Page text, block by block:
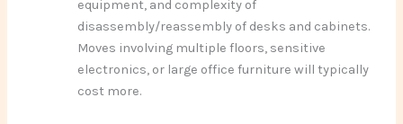
equipment, and complexity of
disassembly/reassembly of desks and cabinets.
Moves involving multiple floors, sensitive
electronics, or large office furniture will typically
cost more.